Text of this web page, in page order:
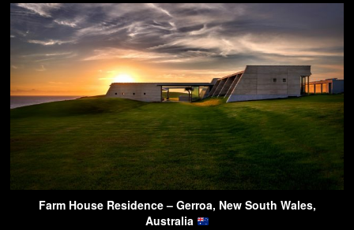
Farm House Residence – Gerroa, New South Wales,
Australia